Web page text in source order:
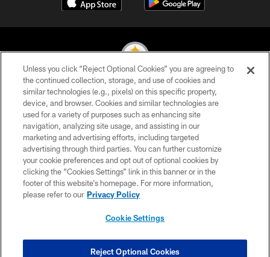
© 2026 Pittsburgh Steelers. All Rights Reserved
PRIVACY POLICY
TERMS OF USE
ACCESSIBILITY
CONTACT US
SITE MAP
COOKIE SETTINGS
Unless you click “Reject Optional Cookies” you are agreeing to
the continued collection, storage, and use of cookies and
similar technologies (e.g., pixels) on this specific property,
device, and browser. Cookies and similar technologies are
used for a variety of purposes such as enhancing site
navigation, analyzing site usage, and assisting in our
marketing and advertising efforts, including targeted
advertising through third parties. You can further customize
your cookie preferences and opt out of optional cookies by
clicking the “Cookies Settings” link in this banner or in the
footer of this website’s homepage. For more information,
please refer to our Privacy Policy
Cookie Settings
Reject Optional Cookies